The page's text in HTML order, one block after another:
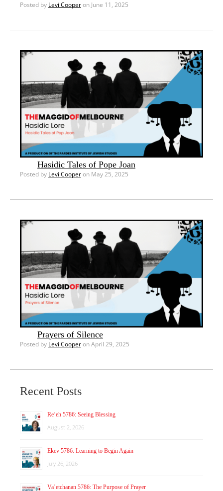
Posted by Levi Cooperon June 11, 2025
Hasidic Tales of Pope Joan
Posted by Levi Cooperon May 25, 2025
Prayers of Silence
Posted by Levi Cooperon April 29, 2025
Recent Posts
Re’eh 5786: Seeing Blessing
August 2, 2026
Ekev 5786: Learning to Begin Again
July 26, 2026
Va’etchanan 5786: The Purpose of Prayer